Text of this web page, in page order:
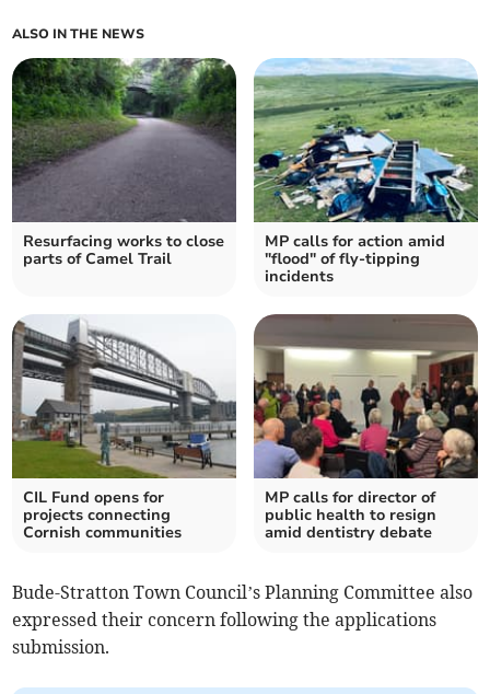
ALSO IN THE NEWS
Resurfacing works to close
parts of Camel Trail
MP calls for action amid
"flood" of fly-tipping
incidents
CIL Fund opens for
projects connecting
Cornish communities
MP calls for director of
public health to resign
amid dentistry debate
Bude-Stratton Town Council’s Planning Committee also
expressed their concern following the applications
submission.